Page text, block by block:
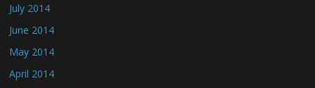
July 2014
June 2014
May 2014
April 2014